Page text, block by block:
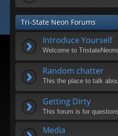
Tri-State Neon Forums
Introduce Yourself
Welcome to
Random chatter
This the place to talk
Getting Dirty
This forum is for
Media